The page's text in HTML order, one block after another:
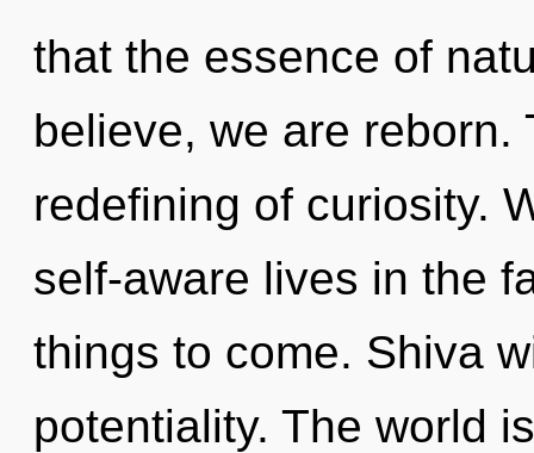
that the essence of
believe, we are
redefining of curiosity.
self-aware lives in the
things to come. Shiva
potentiality. The world